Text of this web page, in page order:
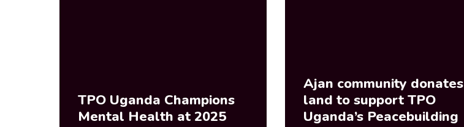
TPO Uganda Champions
Mental Health at 2025
Ajan community donates
land to support TPO
Uganda’s Peacebuilding